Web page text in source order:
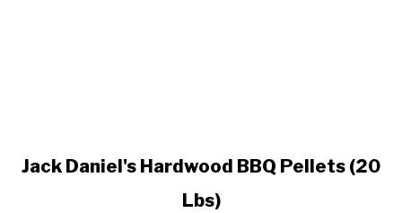
link
Jack Daniel's Hardwood BBQ Pellets (20
Lbs)